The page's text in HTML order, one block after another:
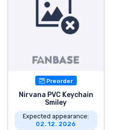
Preorder
Nirvana PVC Keychain
Smiley
Expected appearance:
02. 12. 2026
Sort by Series
Sort by Movies
Sort by Cartoon
Sort by Anime
Sort by Games